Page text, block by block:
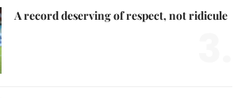
A record deserving of respect, not ridicule